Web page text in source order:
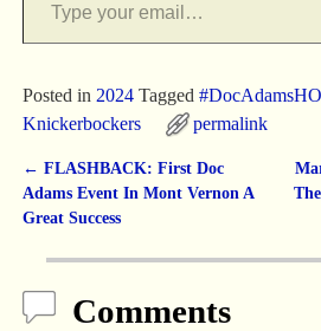
Posted in 2024 Tagged
Knickerbockers
permalink
Post navigation
← FLASHBACK: First Doc
Adams Event In Mont Vernon A
Great Success
Comments